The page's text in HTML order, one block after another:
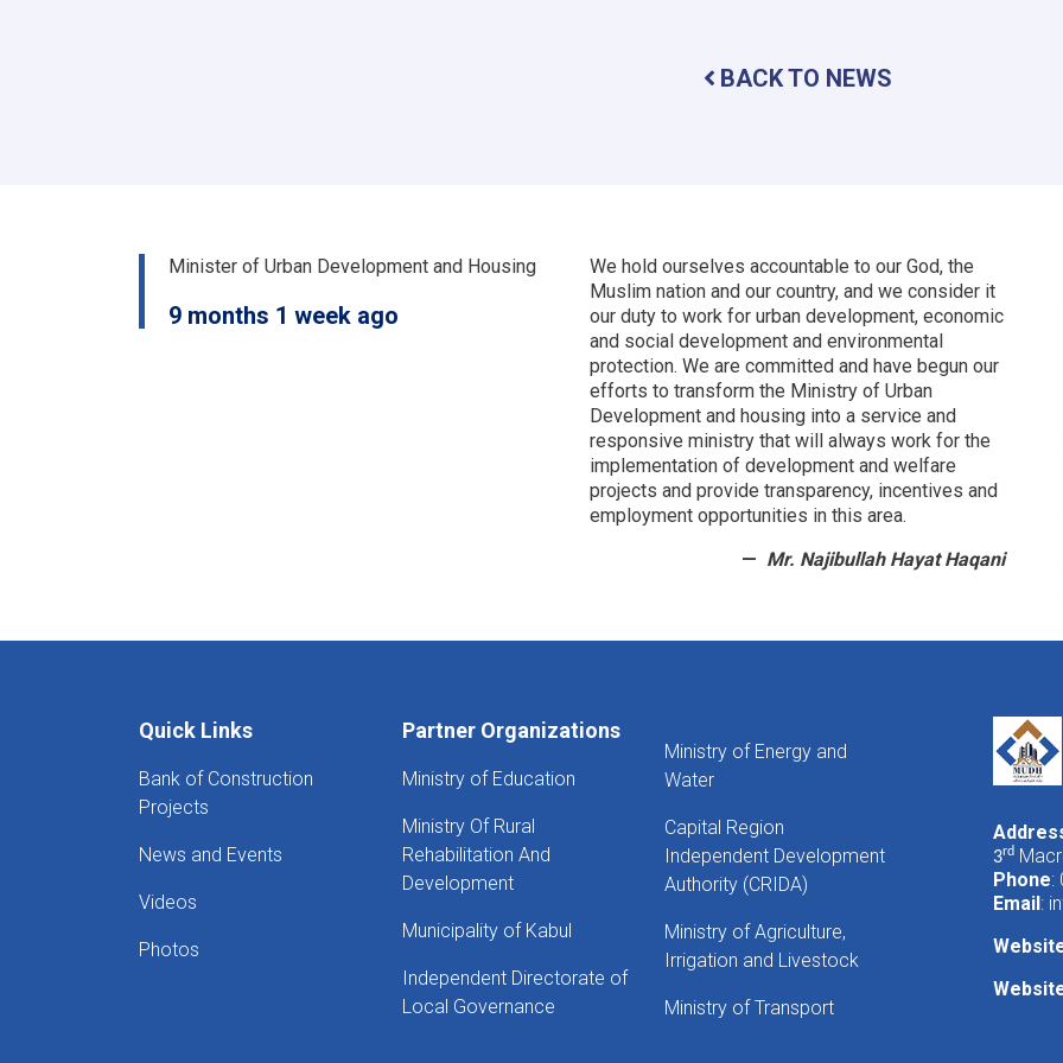
دنده
پیل
کړه
Beacon
ofBACK TO NEWS
Minister of Urban Development and Housing
9 months 1 week ago
We hold ourselves accountable to our God, the
Muslim nation and our country, and we consider it
our duty to work for urban development, economic
and social development and environmental
protection. We are committed and have begun our
efforts to transform the Ministry of Urban
Development and housing into a service and
responsive ministry that will always work for the
implementation of development and welfare
projects and provide transparency, incentives and
employment opportunities in this area.
Mr. Najibullah Hayat Haqani
Quick Links
Bank of Construction
Projects
News and Events
Videos
Photos
Partner Organizations
Ministry of Education
Ministry Of Rural
Rehabilitation And
Development
Municipality of Kabul
Independent Directorate of
Local Governance
Ministry of Energy and
Water
Capital Region
Independent Development
Authority (CRIDA)
Ministry of Agriculture,
Irrigation and Livestock
Ministry of Transport
3rd
Phone:
Email: